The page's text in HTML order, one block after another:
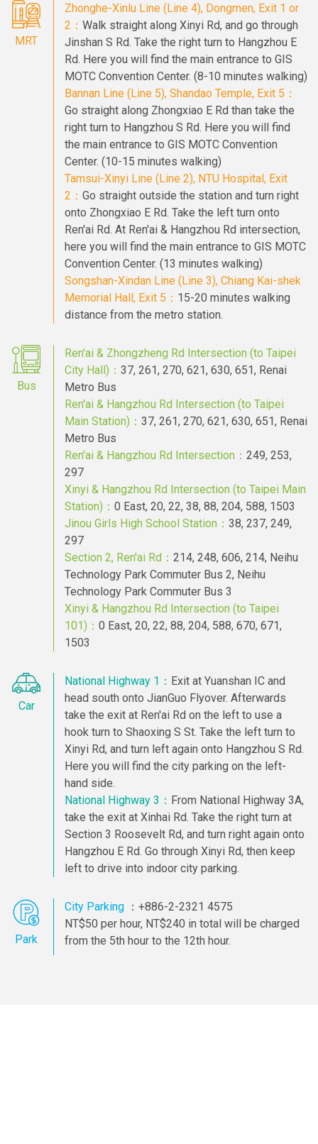
MRT
Zhonghe-Xinlu Line (Line 4), Dongmen, Exit 1 or
2： Walk straight along Xinyi Rd, and go through
Jinshan S Rd. Take the right turn to Hangzhou E
Rd. Here you will find the main entrance to GIS
MOTC Convention Center. (8-10 minutes walking)
Bannan Line (Line 5), Shandao Temple, Exit 5：
Go straight along Zhongxiao E Rd than take the
right turn to Hangzhou S Rd. Here you will find
the main entrance to GIS MOTC Convention
Center. (10-15 minutes walking)
Tamsui-Xinyi Line (Line 2), NTU Hospital, Exit
2： Go straight outside the station and turn right
onto Zhongxiao E Rd. Take the left turn onto
Ren'ai Rd. At Ren'ai & Hangzhou Rd intersection,
here you will find the main entrance to GIS MOTC
Convention Center. (13 minutes walking)
Songshan-Xindan Line (Line 3), Chiang Kai-shek
Memorial Hall, Exit 5： 15-20 minutes walking
distance from the metro station.
Bus
Ren'ai & Zhongzheng Rd Intersection (to Taipei
City Hall)： 37, 261, 270, 621, 630, 651, Renai
Metro Bus
Ren'ai & Hangzhou Rd Intersection (to Taipei
Main Station)： 37, 261, 270, 621, 630, 651, Renai
Metro Bus
Ren'ai & Hangzhou Rd Intersection： 249, 253,
297
Xinyi & Hangzhou Rd Intersection (to Taipei Main
Station)： 0 East, 20, 22, 38, 88, 204, 588, 1503
Jinou Girls High School Station： 38, 237, 249,
297
Section 2, Ren'ai Rd： 214, 248, 606, 214, Neihu
Technology Park Commuter Bus 2, Neihu
Technology Park Commuter Bus 3
Xinyi & Hangzhou Rd Intersection (to Taipei
101)： 0 East, 20, 22, 88, 204, 588, 670, 671,
1503
Car
National Highway 1： Exit at Yuanshan IC and
head south onto JianGuo Flyover. Afterwards
take the exit at Ren'ai Rd on the left to use a
hook turn to Shaoxing S St. Take the left turn to
Xinyi Rd, and turn left again onto Hangzhou S Rd.
Here you will find the city parking on the left-
hand side.
National Highway 3： From National Highway 3A,
take the exit at Xinhai Rd. Take the right turn at
Section 3 Roosevelt Rd, and turn right again onto
Hangzhou E Rd. Go through Xinyi Rd, then keep
left to drive into indoor city parking.
Park
City Parking ：+886-2-2321 4575
NT$50 per hour, NT$240 in total will be charged
from the 5th hour to the 12th hour.